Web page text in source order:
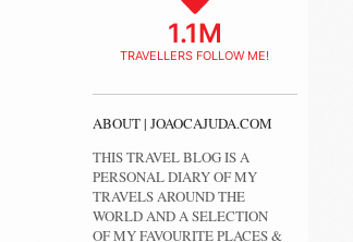
1.1M
TRAVELLERS FOLLOW ME!
ABOUT | JOAOCAJUDA.COM
THIS TRAVEL BLOG IS A
PERSONAL DIARY OF MY
TRAVELS AROUND THE
WORLD AND A SELECTION
OF MY FAVOURITE PLACES &